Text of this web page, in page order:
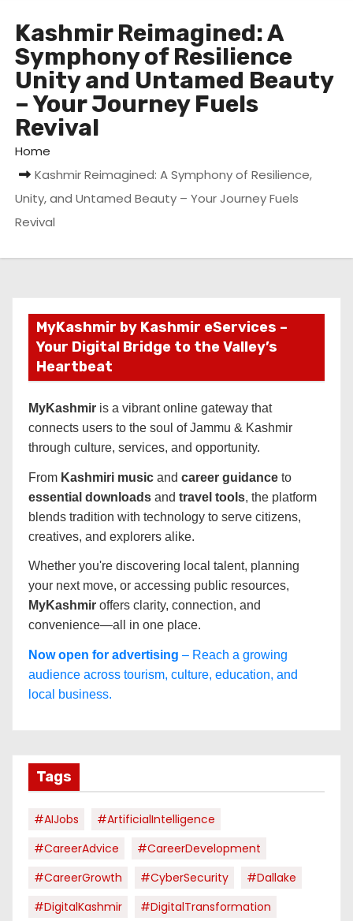
Kashmir Reimagined: A
Symphony of Resilience
Unity and Untamed Beauty
– Your Journey Fuels
Revival
Home
Kashmir Reimagined: A Symphony of Resilience,
Unity, and Untamed Beauty – Your Journey Fuels
Revival
MyKashmir by Kashmir eServices –
Your Digital Bridge to the Valley’s
Heartbeat
MyKashmir is a vibrant online gateway that
connects users to the soul of Jammu & Kashmir
through culture, services, and opportunity.
From Kashmiri music and career guidance to
essential downloads and travel tools, the platform
blends tradition with technology to serve citizens,
creatives, and explorers alike.
Whether you're discovering local talent, planning
your next move, or accessing public resources,
MyKashmir offers clarity, connection, and
convenience—all in one place.
Now open for advertising – Reach a growing
audience across tourism, culture, education, and
local business.
Tags
#AIJobs
#ArtificialIntelligence
#CareerAdvice
#CareerDevelopment
#CareerGrowth
#CyberSecurity
#dallake
#DigitalKashmir
#DigitalTransformation